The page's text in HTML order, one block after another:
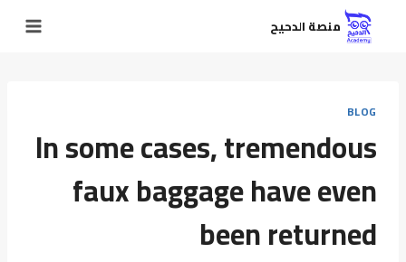
منصة الدحيح
BLOG
In some cases, tremendous
faux baggage have even
been returned